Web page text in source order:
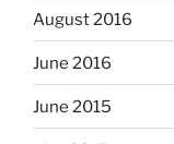
August 2016
June 2016
June 2015